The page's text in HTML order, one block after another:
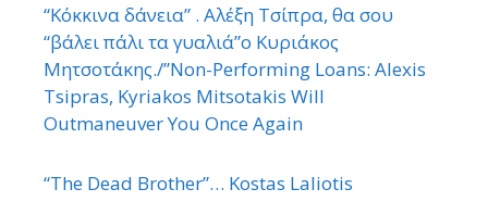
“Κόκκινα δάνεια” . Αλέξη Τσίπρα, θα σου
“βάλει πάλι τα γυαλιά”ο Κυριάκος
Μητσοτάκης./”Non-Performing Loans: Alexis
Tsipras, Kyriakos Mitsotakis Will
Outmaneuver You Once Again
“The Dead Brother”… Kostas Laliotis